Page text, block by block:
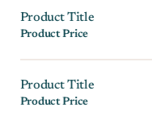
Product Title
Product Price
Product Title
Product Price